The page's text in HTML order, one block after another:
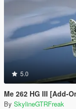
5.0
Me 262 HG III [Add-
By SkylineGTRFreak